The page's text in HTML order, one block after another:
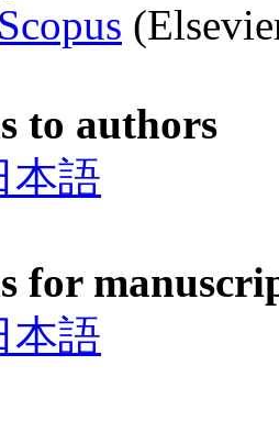
Scopus
to authors
本語
for
本語